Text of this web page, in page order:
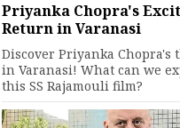
Priyanka Chopra's
Return in Varanasi
Discover Priyanka
in Varanasi! What can we
this SS Rajamouli film?